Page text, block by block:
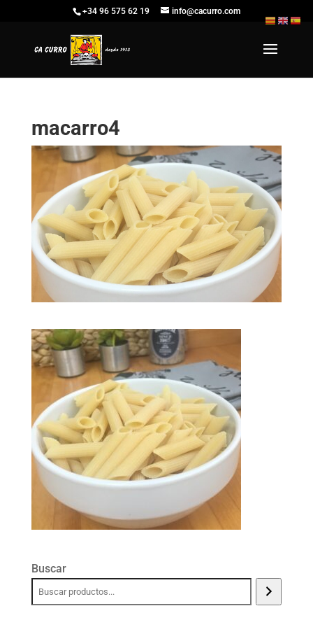
+34 96 575 62 19 info@cacurro.com
macarro4
Buscar